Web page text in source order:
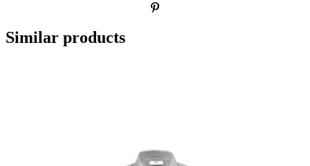
Similar products